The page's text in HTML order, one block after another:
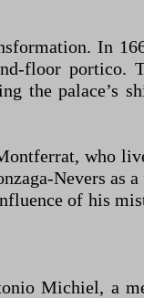
In
floor portico.
the palace’s
who
Nevers as
of his
Michiel, a